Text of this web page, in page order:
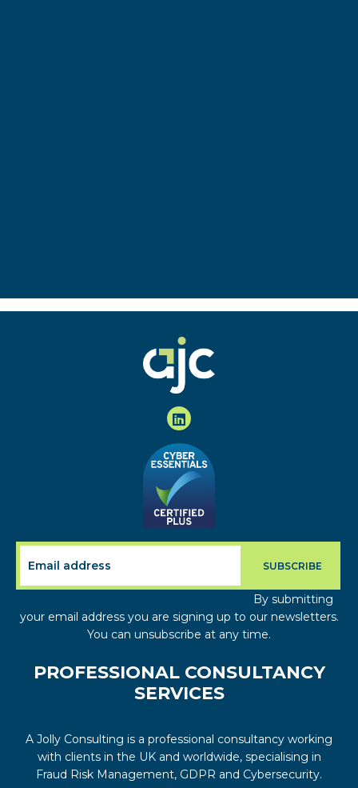
By submitting
your email address you are signing up to our newsletters.
You can unsubscribe at any time.
PROFESSIONAL CONSULTANCY
SERVICES
A Jolly Consulting is a professional consultancy working
with clients in the UK and worldwide, specialising in
Fraud Risk Management, GDPR and Cybersecurity.